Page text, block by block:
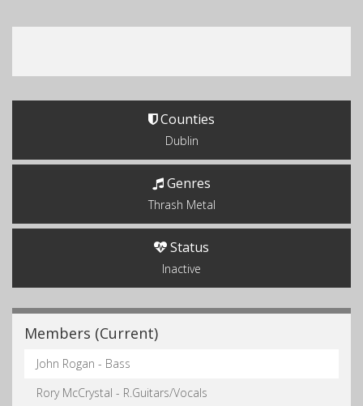
Counties
Dublin
Genres
Thrash Metal
Status
Inactive
Members (Current)
John Rogan - Bass
Rory McCrystal - R.Guitars/Vocals